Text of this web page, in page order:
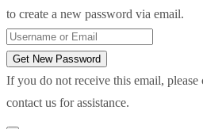
to create a new password via email.
Get New Password
If you do not receive this email,
contact us for assistance.